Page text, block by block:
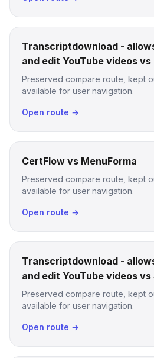
Transcriptdownload -
and edit YouTube videos vs
Preserved compare route, kept
available for user navigation.
Open route →
CertFlow vs MenuForma
Preserved compare route, kept
available for user navigation.
Open route →
Transcriptdownload -
and edit YouTube videos
Preserved compare route, kept
available for user navigation.
Open route →